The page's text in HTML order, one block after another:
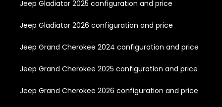
Jeep Gladiator 2025 configuration and price
Jeep Gladiator 2026 configuration and price
Jeep Grand Cherokee 2024 configuration and price
Jeep Grand Cherokee 2025 configuration and price
Jeep Grand Cherokee 2026 configuration and price